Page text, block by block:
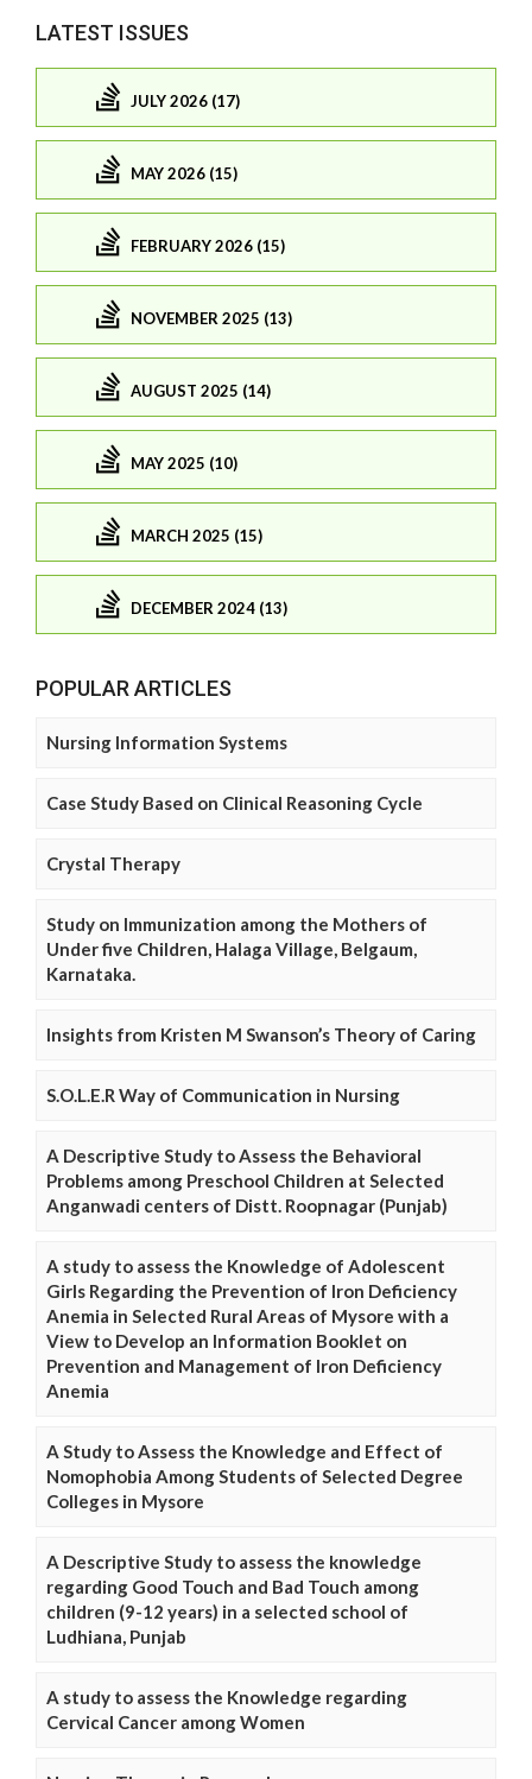
LATEST ISSUES
JULY 2026 (17)
MAY 2026 (15)
FEBRUARY 2026 (15)
NOVEMBER 2025 (13)
AUGUST 2025 (14)
MAY 2025 (10)
MARCH 2025 (15)
DECEMBER 2024 (13)
POPULAR ARTICLES
Nursing Information Systems
Case Study Based on Clinical Reasoning Cycle
Crystal Therapy
Study on Immunization among the Mothers of
Under five Children, Halaga Village, Belgaum,
Karnataka.
Insights from Kristen M Swanson’s Theory of Caring
S.O.L.E.R Way of Communication in Nursing
A Descriptive Study to Assess the Behavioral
Problems among Preschool Children at Selected
Anganwadi centers of Distt. Roopnagar (Punjab)
A study to assess the Knowledge of Adolescent
Girls Regarding the Prevention of Iron Deficiency
Anemia in Selected Rural Areas of Mysore with a
View to Develop an Information Booklet on
Prevention and Management of Iron Deficiency
Anemia
A Study to Assess the Knowledge and Effect of
Nomophobia Among Students of Selected Degree
Colleges in Mysore
A Descriptive Study to assess the knowledge
regarding Good Touch and Bad Touch among
children (9-12 years) in a selected school of
Ludhiana, Punjab
A study to assess the Knowledge regarding
Cervical Cancer among Women